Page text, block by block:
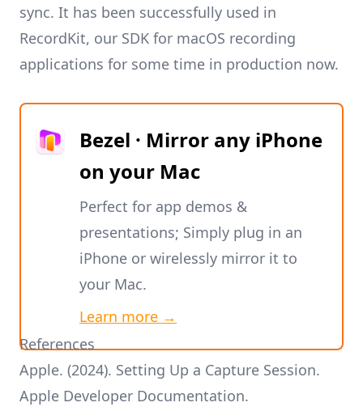
sync. It has been successfully used in
RecordKit, our SDK for macOS recording
applications for some time in production now.
Bezel · Mirror any iPhone
on your Mac
Perfect for app demos &
presentations; Simply plug in an
iPhone or wirelessly mirror it to
your Mac.
Learn more →
References
Apple. (2024). Setting Up a Capture Session.
Apple Developer Documentation.